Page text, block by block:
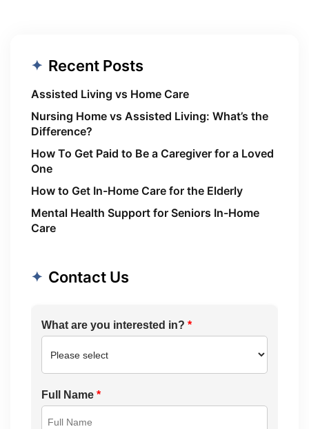
Recent Posts
Assisted Living vs Home Care
Nursing Home vs Assisted Living: What’s the
Difference?
How To Get Paid to Be a Caregiver for a Loved
One
How to Get In-Home Care for the Elderly
Mental Health Support for Seniors In-Home
Care
Contact Us
What are you interested in? *
Full Name *